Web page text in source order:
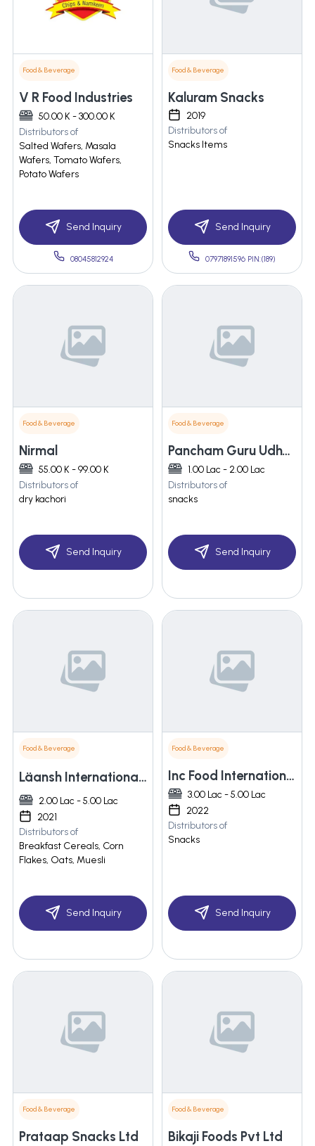
Food & Beverage
V R Food Industries
50.00 K - 300.00 K
Distributors of
Salted Wafers, Masala
Wafers, Tomato Wafers,
Potato Wafers
Send Inquiry
08045812924
Food & Beverage
Kaluram Snacks
2019
Distributors of
Snacks Items
Send Inquiry
07971891596 PIN:(189)
Food & Beverage
Nirmal
55.00 K - 99.00 K
Distributors of
dry kachori
Send Inquiry
Food & Beverage
Pancham Guru Udhyog
1.00 Lac - 2.00 Lac
Distributors of
snacks
Send Inquiry
Food & Beverage
Läansh International Llp
2.00 Lac - 5.00 Lac
2021
Distributors of
Breakfast Cereals, Corn
Flakes, Oats, Muesli
Send Inquiry
Food & Beverage
Inc Food International Pvt. Ltd.
3.00 Lac - 5.00 Lac
2022
Distributors of
Snacks
Send Inquiry
Food & Beverage
Prataap Snacks Ltd
Food & Beverage
Bikaji Foods Pvt Ltd